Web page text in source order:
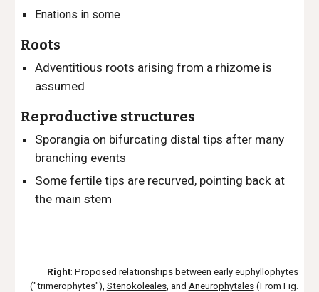
Enations in some
Roots
Adventitious roots arising from a rhizome is
assumed
Reproductive structures
Sporangia on bifurcating distal tips after many
branching events
Some fertile tips are recurved, pointing back at
the main stem
Right: Proposed relationships between early euphyllophytes
("trimerophytes"), Stenokoleales, and Aneurophytales (From Fig.